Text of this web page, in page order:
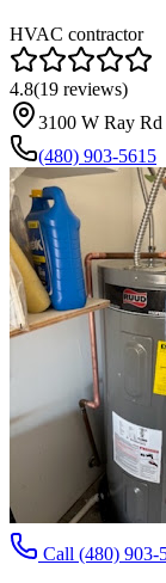
HVAC contractor
4.8(19 reviews)
3100 W Ray
(480) 903-5615
Call (480) 903-